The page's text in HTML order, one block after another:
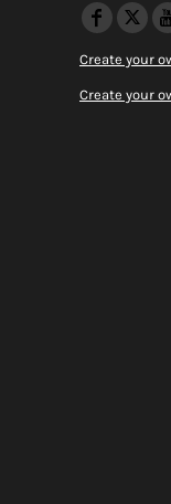
Create your
Create your